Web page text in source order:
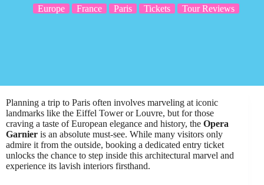
Europe France Paris Tickets Tour Reviews
Planning a trip to Paris often involves marveling at iconic
landmarks like the Eiffel Tower or Louvre, but for those
craving a taste of European elegance and history, the Opera
Garnier is an absolute must-see. While many visitors only
admire it from the outside, booking a dedicated entry ticket
unlocks the chance to step inside this architectural marvel and
experience its lavish interiors firsthand.